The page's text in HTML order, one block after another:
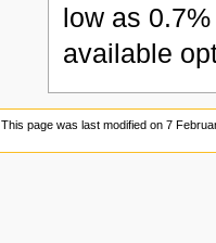
low as
available
This page was last modified on 7